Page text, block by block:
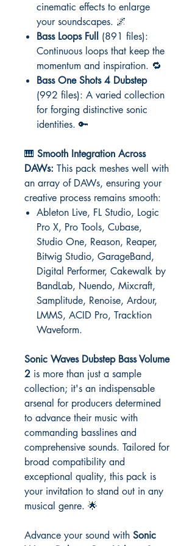
cinematic effects to enlarge
your soundscapes. 🌌
Bass Loops Full
(891 files):
Continuous loops that keep the
momentum and inspiration. 🔁
Bass One Shots 4 Dubstep
(992 files): A varied collection
for forging distinctive sonic
identities. 🔑
🎹 Smooth Integration Across
DAWs: This pack meshes well with
an array of DAWs, ensuring your
creative process remains smooth:
Ableton Live, FL Studio, Logic
Pro X, Pro Tools, Cubase,
Studio One, Reason, Reaper,
Bitwig Studio, GarageBand,
Digital Performer, Cakewalk by
BandLab, Nuendo, Mixcraft,
Samplitude, Renoise, Ardour,
LMMS, ACID Pro, Tracktion
Waveform.
Sonic Waves Dubstep Bass Volume
2 is more than just a sample
collection; it's an indispensable
arsenal for producers determined
to advance their music with
commanding basslines and
comprehensive sounds. Tailored for
broad compatibility and
exceptional quality, this pack is
your invitation to stand out in any
musical genre. 🌟
Advance your sound with Sonic